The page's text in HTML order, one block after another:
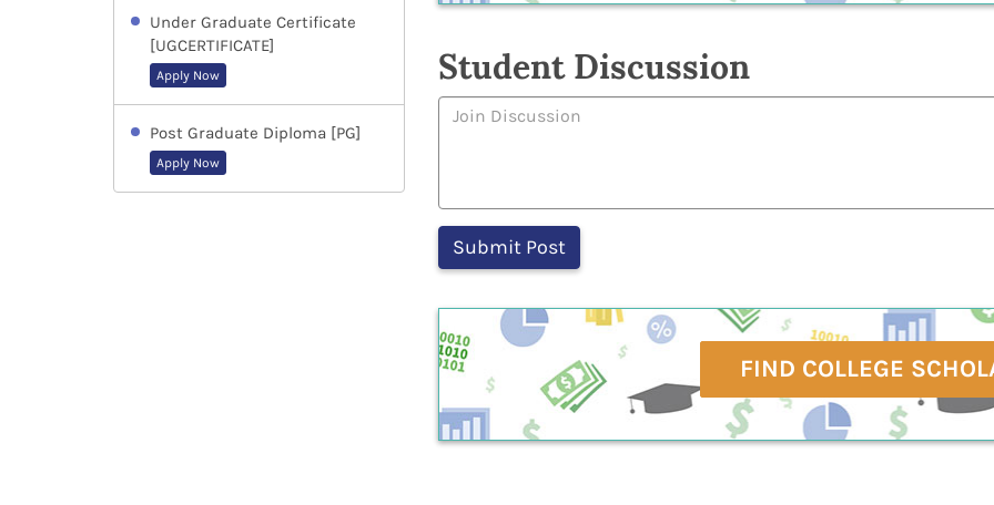
Under Graduate Certificate
[UGCERTIFICATE]
Apply Now
Post Graduate Diploma [PG]
Apply Now
Student Discussion
FIND COLLEGE